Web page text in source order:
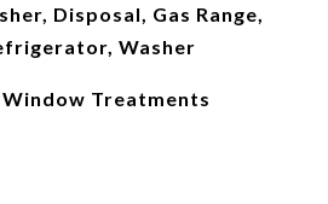
Disposal, Gas Range,
Washer
Window Treatments